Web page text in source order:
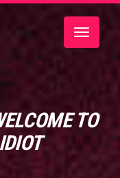
Toggle
TO